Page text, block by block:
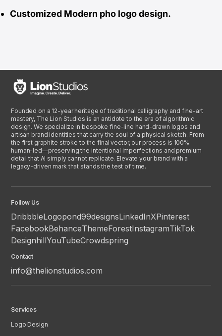
Customized Modern pho logo design.
Founded on a 12-year heritage of traditional calligraphy and fine-art
mastery, The Lion Studios is an antidote to the era of algorithmic
design. We specialize in bespoke fine-line hand-drawn logos and
artisan brand identities that carry the soul of a physical sketch. From
the first graphite stroke to the final vector, our process is 100%
human-led—preserving the intentional imperfections and premium
detail that AI simply cannot replicate. Elevate your brand with a
legacy-driven mark that stands the test of time.
Follow Us
DribbbleLogopond99designsLinkedInXPinterest
FacebookBehanceThemeForestInstagramTikTok
DesignhillYouTubeCrowdspring
Contact
info@thelionstudios.com
Services
Logo Design